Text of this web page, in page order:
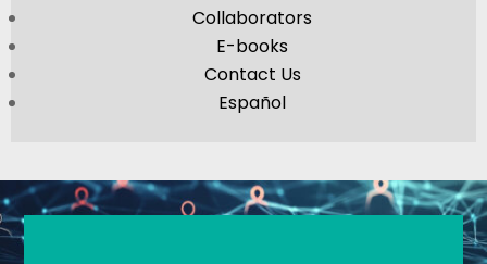
Collaborators
E-books
Contact Us
Español